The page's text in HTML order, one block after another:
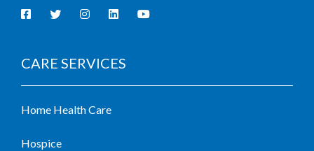
CARE SERVICES
Home Health Care
Hospice